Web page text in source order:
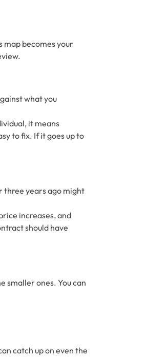
map becomes your
what you
it means
to fix. If it goes up to
three years ago might
increases, and
should have
smaller ones. You can
catch up on even the